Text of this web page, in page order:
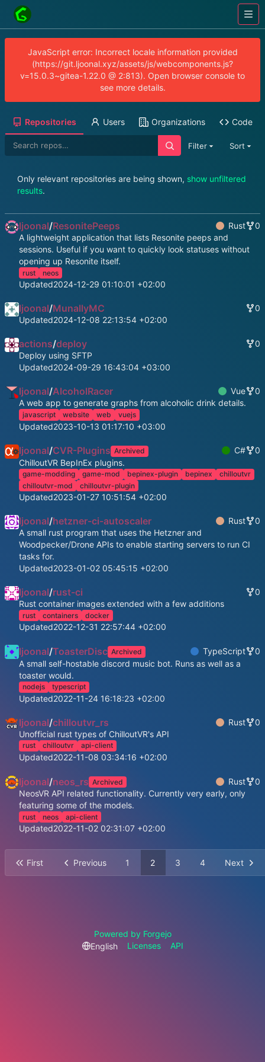
JavaScript error: Incorrect locale information provided
(https://git.ljoonal.xyz/assets/js/webcomponents.js?
v=15.0.3~gitea-1.22.0 @ 2:813). Open browser console to
see more details.
Repositories Users Organizations Code
Filter Sort
Only relevant repositories are being shown, show unfiltered
results.
ljoonal/ResonitePeeps Rust
0
A lightweight application that lists Resonite peeps and
sessions. Useful if you want to quickly look statuses without
opening up Resonite itself.
rust neos
Updated2024-12-29 01:10:01 +02:00
ljoonal/MunallyMC
0
Updated2024-12-08 22:13:54 +02:00
actions/deploy
0
Deploy using SFTP
Updated2024-09-29 16:43:04 +03:00
ljoonal/AlcoholRacer Vue
0
A web app to generate graphs from alcoholic drink details.
javascript website web vuejs
Updated2023-10-13 01:17:10 +03:00
ljoonal/CVR-Plugins Archived C#
0
ChilloutVR BepInEx plugins.
game-modding game-mod bepinex-plugin bepinex
chilloutvr
chilloutvr-mod
chilloutvr-plugin
Updated2023-01-27 10:51:54 +02:00
ljoonal/hetzner-ci-autoscaler Rust
0
A small rust program that uses the Hetzner and
Woodpecker/Drone APIs to enable starting servers to run CI
tasks for.
Updated2023-01-02 05:45:15 +02:00
ljoonal/rust-ci
0
Rust container images extended with a few additions
rust containers docker
Updated2022-12-31 22:57:44 +02:00
ljoonal/ToasterDisc Archived TypeScript
0
A small self-hostable discord music bot. Runs as well as a
toaster would.
nodejs typescript
Updated2022-11-24 16:18:23 +02:00
ljoonal/chilloutvr_rs Rust
0
Unofficial rust types of ChilloutVR's API
rust chilloutvr api-client
Updated2022-11-08 03:34:16 +02:00
ljoonal/neos_rs Archived Rust
0
NeosVR API related functionality. Currently very early, only
featuring some of the models.
rust neos api-client
Updated2022-11-02 02:31:07 +02:00
First Previous 1 2 3 4 Next
Powered by Forgejo
English
Licenses API